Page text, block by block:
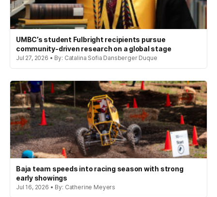
UMBC’s student Fulbright recipients pursue
community-driven research on a global stage
Jul 27, 2026 • By: Catalina Sofia Dansberger Duque
Baja team speeds into racing season with strong
early showings
Jul 16, 2026 • By: Catherine Meyers